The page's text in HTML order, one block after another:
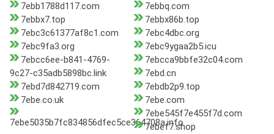
7ebb1788d117.com
7ebbq.com
7ebbx7.top
7ebbx86b.top
7ebc3c61377af8c1.com
7ebc4dbc.org
7ebc9fa3.org
7ebc9ygaa2b5.icu
7ebcc6ee-b841-4769-
9c27-c35adb5898bc.link
7ebcca9bbfe32c04.com
7ebd.cn
7ebd7d842719.com
7ebdb2p9.top
7ebe.co.uk
7ebe.com
7ebe5035b7fc834856dfec5ce364708a.info
7ebe545f7e455f7d.com
7ebef7.shop